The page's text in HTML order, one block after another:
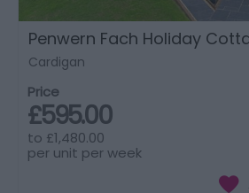
Penwern Fach Holiday
Cardigan
Price
£595.00
to £1,480.00
per unit per week